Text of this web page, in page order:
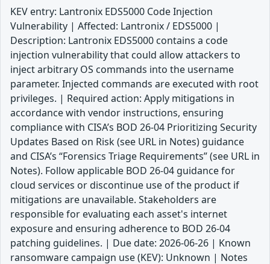
KEV entry: Lantronix EDS5000 Code Injection
Vulnerability | Affected: Lantronix / EDS5000 |
Description: Lantronix EDS5000 contains a code
injection vulnerability that could allow attackers to
inject arbitrary OS commands into the username
parameter. Injected commands are executed with root
privileges. | Required action: Apply mitigations in
accordance with vendor instructions, ensuring
compliance with CISA’s BOD 26-04 Prioritizing Security
Updates Based on Risk (see URL in Notes) guidance
and CISA’s “Forensics Triage Requirements” (see URL in
Notes). Follow applicable BOD 26-04 guidance for
cloud services or discontinue use of the product if
mitigations are unavailable. Stakeholders are
responsible for evaluating each asset's internet
exposure and ensuring adherence to BOD 26-04
patching guidelines. | Due date: 2026-06-26 | Known
ransomware campaign use (KEV): Unknown | Notes